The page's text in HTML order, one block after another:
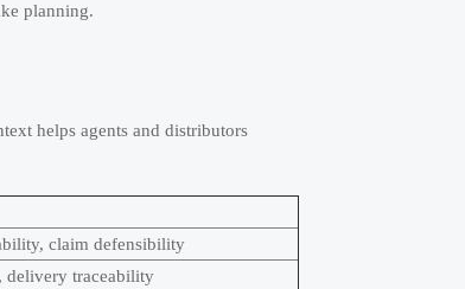
planning.
helps agents and distributors
claim defensibility
delivery traceability